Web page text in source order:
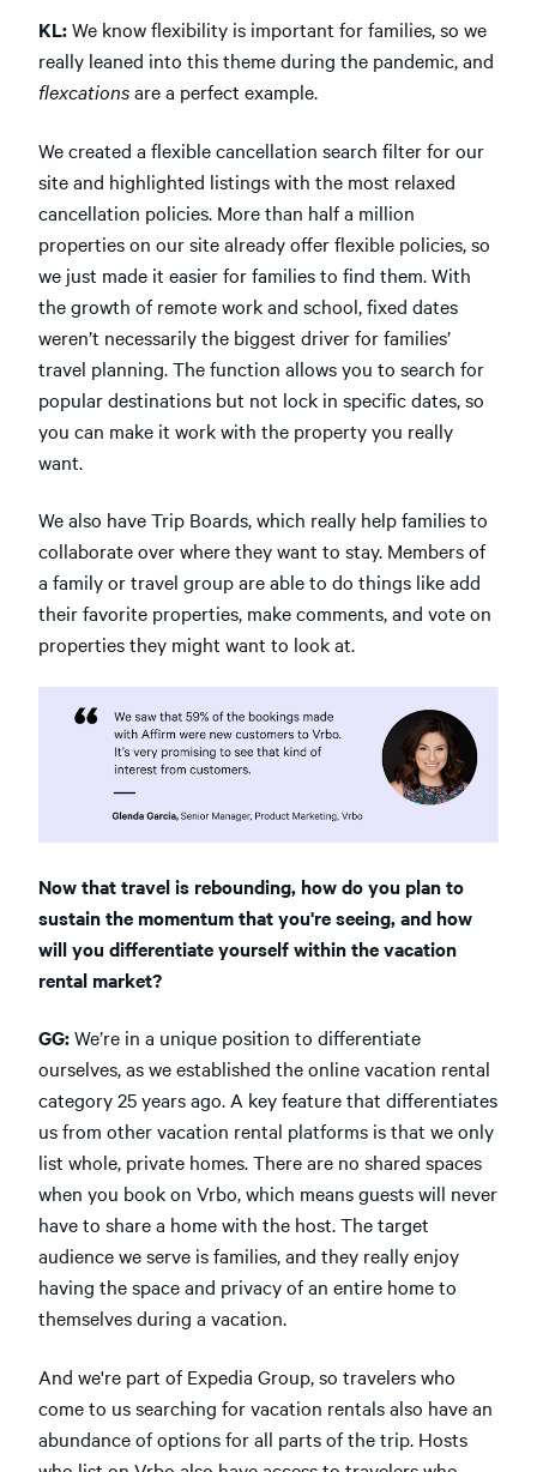
KL:We know flexibility is important for families, so we
really leaned into this theme during the pandemic, and
flexcationsare a perfect example.
We created a flexible cancellation search filter for our
site and highlighted listings with the most relaxed
cancellation policies. More than half a million
properties on our site already offer flexible policies, so
we just made it easier for families to find them. With
the growth of remote work and school, fixed dates
weren’t necessarily the biggest driver for families’
travel planning. The function allows you to search for
popular destinations but not lock in specific dates, so
you can make it work with the property you really
want.
We also have Trip Boards, which really help families to
collaborate over where they want to stay. Members of
a family or travel group are able to do things like add
their favorite properties, make comments, and vote on
properties they might want to look at.
Now that travel is rebounding, how do you plan to
sustain the momentum that you're seeing, and how
will you differentiate yourself within the vacation
rental market?
GG:We’re in a unique position to differentiate
ourselves, as we established the online vacation rental
category 25 years ago. A key feature that differentiates
us from other vacation rental platforms is that we only
list whole, private homes. There are no shared spaces
when you book on Vrbo, which means guests will never
have to share a home with the host. The target
audience we serve is families, and they really enjoy
having the space and privacy of an entire home to
themselves during a vacation.
And we're part of Expedia Group, so travelers who
come to us searching for vacation rentals also have an
abundance of options for all parts of the trip. Hosts